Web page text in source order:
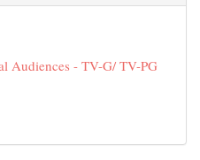
Audiences - TV-G/ TV-PG